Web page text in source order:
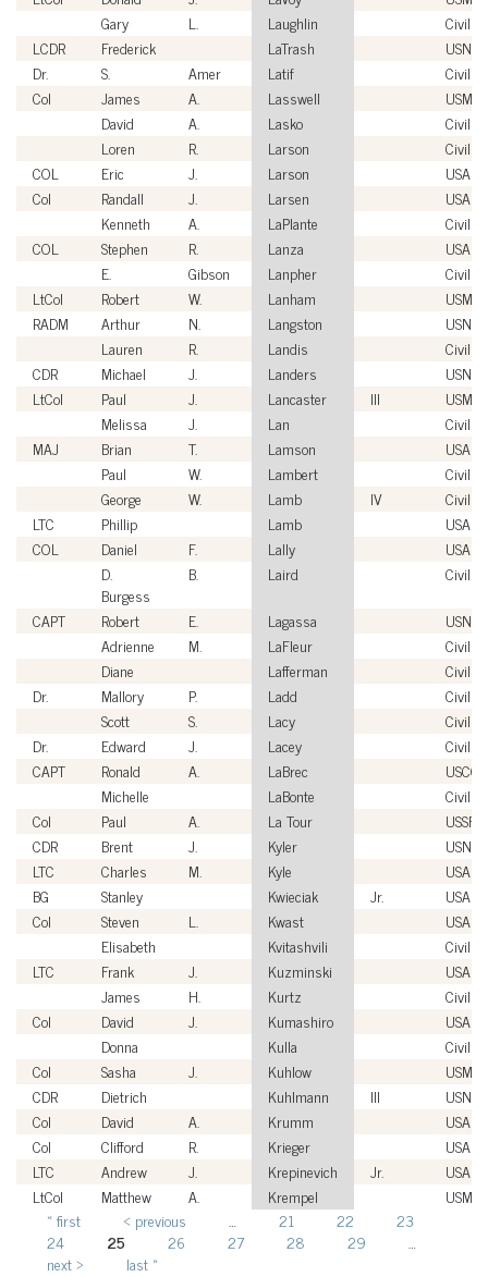
Gary
L. Laughlin
Civilian
LCDR
Frederick LaTrash
USN
Dr.
S. Amer Latif
Civilian
Col
James A. Lasswell
USMC
David
A. Lasko
Civilian
Loren
R. Larson
Civilian
COL
Eric J. Larson
USA
Col
Randall J. Larsen
USAF
Kenneth
A. LaPlante
Civilian
COL
Stephen R. Lanza
USA
E.
Gibson Lanpher
Civilian
LtCol
Robert W. Lanham
USMC
RADM
Arthur N. Langston
USN
Lauren
R. Landis
Civilian
CDR
Michael J. Landers
USN
LtCol
Paul J. Lancaster III
USMC
Melissa
J. Lan
Civilian
MAJ
Brian T. Lamson
USA
Paul
W. Lambert
Civilian
George
W. Lamb IV
Civilian
LTC
Phillip Lamb
USA
COL
Daniel F. Lally
USA
D.
Burgess
B. Laird
Civilian
CAPT
Robert E. Lagassa
USN
Adrienne
M. LaFleur
Civilian
Diane
Lafferman
Civilian
Dr.
Mallory P. Ladd
Civilian
Scott
S. Lacy
Civilian
Dr.
Edward J. Lacey
Civilian
CAPT
Ronald A. LaBrec
USCG
Michelle
LaBonte
Civilian
Col
Paul A. La Tour
USSF
CDR
Brent J. Kyler
USN
LTC
Charles M. Kyle
USA
BG
Stanley Kwieciak Jr.
USA
Col
Steven L. Kwast
USAF
Elisabeth
Kvitashvili
Civilian
LTC
Frank J. Kuzminski
USA
James
H. Kurtz
Civilian
Col
David J. Kumashiro
USAF
Donna
Kulla
Civilian
Col
Sasha J. Kuhlow
USMC
CDR
Dietrich Kuhlmann III
USN
Col
David A. Krumm
USAF
Col
Clifford R. Krieger
USAF
LTC
Andrew J. Krepinevich Jr.
USA
LtCol
Matthew A. Krempel USMC
Pages
« first ‹ previous 21 22
23
24
25 26 27 28 29
next ›
last »